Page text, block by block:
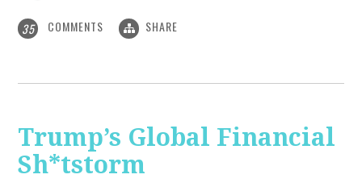
35 COMMENTS SHARE
Trump’s Global Financial
Sh*tstorm